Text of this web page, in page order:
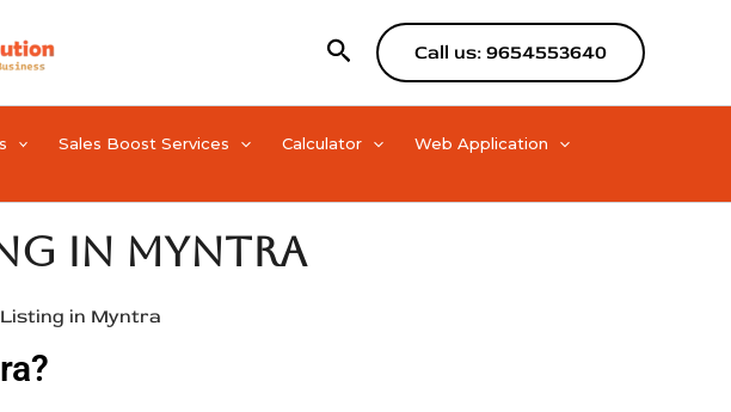
SearchCall us: 9654553640
Sales Boost Services Calculator
Web Application
in Myntra
in Myntra